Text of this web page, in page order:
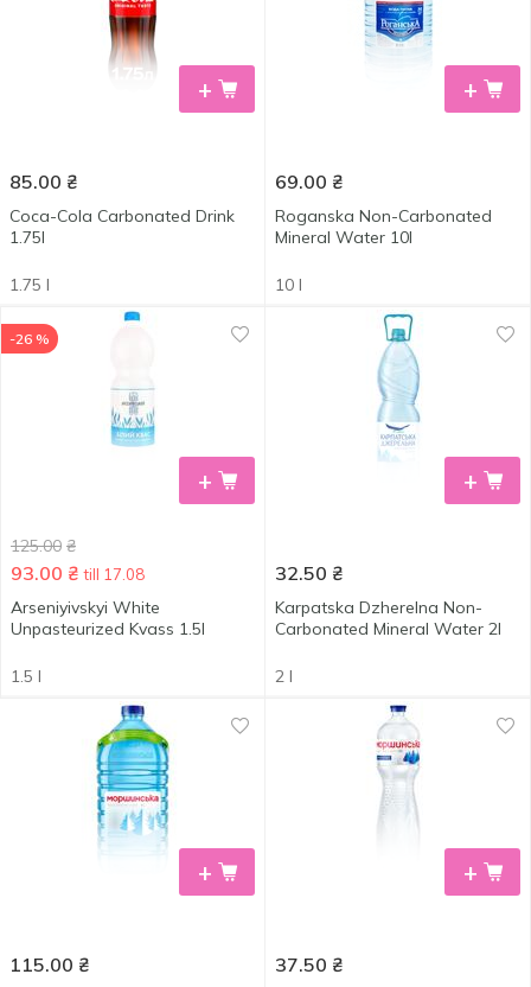
+
85.00 ₴
Coca-Cola Carbonated Drink
1.75l
1.75 l
+
69.00 ₴
Roganska Non-Carbonated
Mineral Water 10l
10 l
+
-26 %
125.00 ₴
93.00 ₴ till 17.08
Arseniyivskyi White
Unpasteurized Kvass 1.5l
1.5 l
+
32.50 ₴
Karpatska Dzherelna Non-
Carbonated Mineral Water 2l
2 l
+
115.00 ₴
+
37.50 ₴